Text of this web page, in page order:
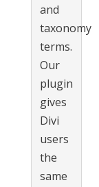
and
taxonomy
terms.
Our
plugin
gives
Divi
users
the
same